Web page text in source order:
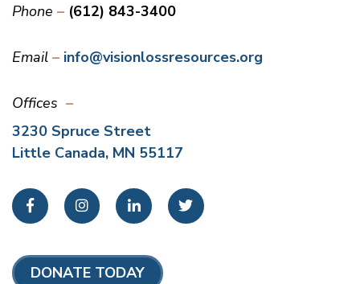
Phone (612) 843-3400
Email info@visionlossresources.org
Offices
3230 Spruce Street
Little Canada, MN 55117
FacebookInstagramLinkedIn Twitter
DONATE TODAY